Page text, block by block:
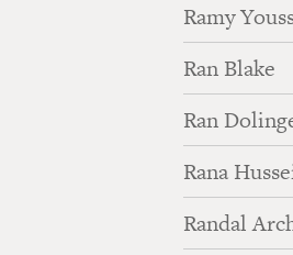
Ramy
Ran Blake
Ran
Rana
Randal